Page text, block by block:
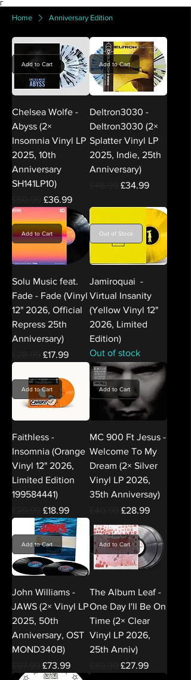
Γ
Home Anniversary Edition
Add to Cart
Chelsea Wolfe -
Abyss (2×
Insomnia Vinyl LP
2025, 10th
Anniversary
SH141LP10)
Regular Price
Sale Price
£36.99
Add to Cart
Deltron3030 -
Deltron3030 (2×
Splatter Vinyl LP
2025, Indie, 25th
Anniversary)
Regular Price
Sale Price
£34.99
Add to Cart
Solu Music feat.
Fade - Fade (Vinyl
12" 2026, Official
Repress 25th
Anniversary)
Regular Price
Sale Price
£17.99
Out of Stock
Jamiroquai -
Virtual Insanity
(Yellow Vinyl 12"
2026, Limited
Edition)
Out of stock
Add to Cart
Faithless -
Insomnia (Orange
Vinyl 12" 2026,
Limited Edition
199584441)
Regular Price
Sale Price
£18.99
Add to Cart
MC 900 Ft Jesus -
Welcome To My
Dream (2× Silver
Vinyl LP 2026,
35th Anniversay)
Regular Price
Sale Price
£28.99
Add to Cart
John Williams -
JAWS (2× Vinyl LP
2025, 50th
Anniversary, OST
MOND340B)
Regular Price
Sale Price
£73.99
Add to Cart
The Album Leaf -
One Day I'll Be On
Time (2× Clear
Vinyl LP 2026,
25th Anniv)
Regular Price
Sale Price
£27.99